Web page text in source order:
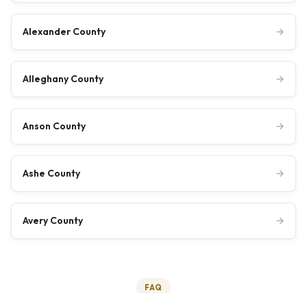
Alexander County →
Alleghany County →
Anson County →
Ashe County →
Avery County →
FAQ